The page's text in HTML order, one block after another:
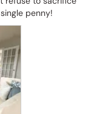
penny!